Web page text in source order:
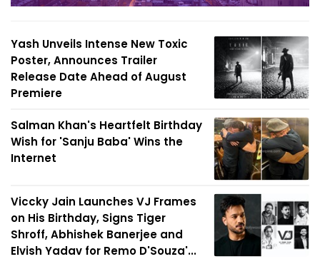
Yash Unveils Intense New Toxic
Poster, Announces Trailer
Release Date Ahead of August
Premiere
Salman Khan's Heartfelt Birthday
Wish for 'Sanju Baba' Wins the
Internet
Viccky Jain Launches VJ Frames
on His Birthday, Signs Tiger
Shroff, Abhishek Banerjee and
Elvish Yadav for Remo D'Souza'...